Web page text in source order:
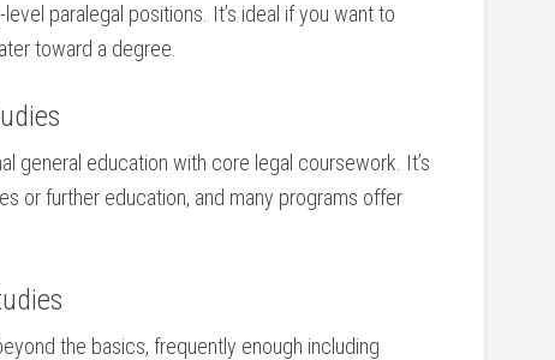
paralegal positions. It’s ideal if you want to⁤
toward a degree.
general education with core legal coursework. It’s
or further education, and many programs offer
the basics, frequently enough including⁣